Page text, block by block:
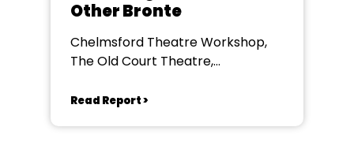
Other Bronte
Chelmsford Theatre Workshop,
The Old Court Theatre,
Read Report >